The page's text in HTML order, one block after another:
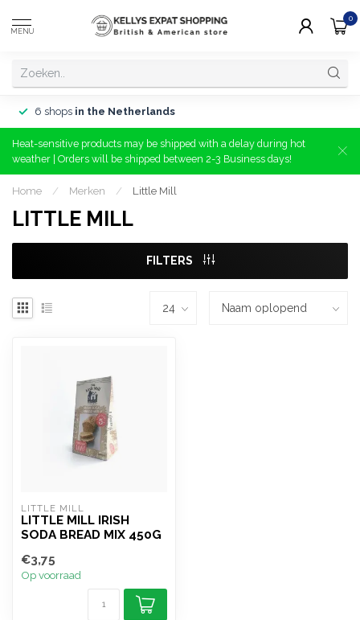
MENU
0
6 shops in the Netherlands
Heat-sensitive products may be shipped with a delay during hot
weather | Orders will be shipped between 2-3 Business days!
Home / Merken / Little Mill
LITTLE MILL
FILTERS
LITTLE MILL
LITTLE MILL IRISH
SODA BREAD MIX 450G
€3,75
Op voorraad